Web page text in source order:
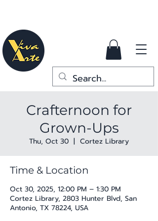
Crafternoon for
Grown-Ups
Thu, Oct 30
  |
Cortez Library
Time & Location
Oct 30, 2025, 12:00 PM – 1:30 PM
Cortez Library, 2803 Hunter Blvd, San
Antonio, TX 78224, USA